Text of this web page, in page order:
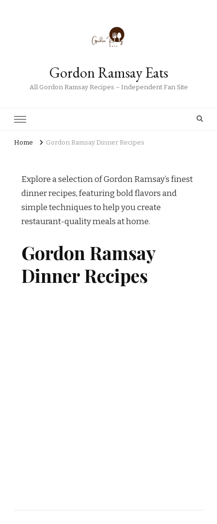
Gordon Ramsay Eats
All Gordon Ramsay Recipes – Independent Fan Site
Home Gordon Ramsay Dinner Recipes
Explore a selection of Gordon Ramsay’s finest
dinner recipes, featuring bold flavors and
simple techniques to help you create
restaurant-quality meals at home.
Gordon Ramsay
Dinner Recipes